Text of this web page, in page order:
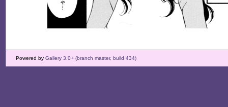
Powered by Gallery 3.0+ (branch master, build 434)